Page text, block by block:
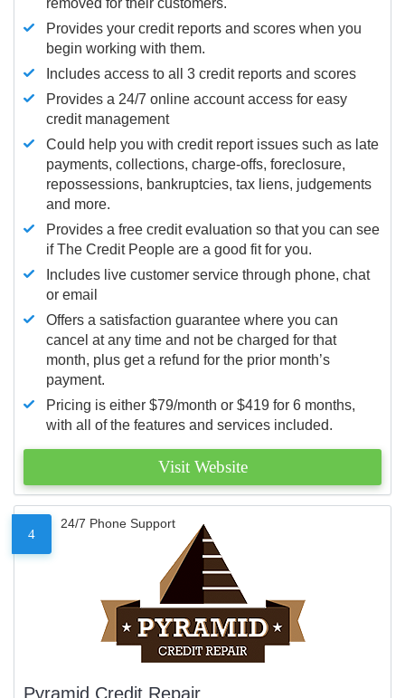
Provides your credit reports and scores when you
begin working with them.
Includes access to all 3 credit reports and scores
Provides a 24/7 online account access for easy
credit management
Could help you with credit report issues such as late
payments, collections, charge-offs, foreclosure,
repossessions, bankruptcies, tax liens, judgements
and more.
Provides a free credit evaluation so that you can see
if The Credit People are a good fit for you.
Includes live customer service through phone, chat
or email
Offers a satisfaction guarantee where you can
cancel at any time and not be charged for that
month, plus get a refund for the prior month’s
payment.
Pricing is either $79/month or $419 for 6 months,
with all of the features and services included.
Visit Website
4
24/7 Phone Support
Pyramid Credit Repair